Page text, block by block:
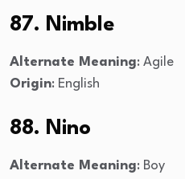
87. Nimble
Alternate Meaning: Agile
Origin: English
88. Nino
Alternate Meaning: Boy